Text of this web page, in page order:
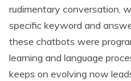
rudimentary conversation,
specific keyword and
these chatbots were
learning and language
keeps on evolving now